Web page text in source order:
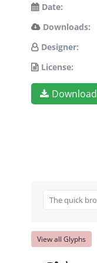
Date:
Downloads:
Designer:
License:
Download
View all Glyphs